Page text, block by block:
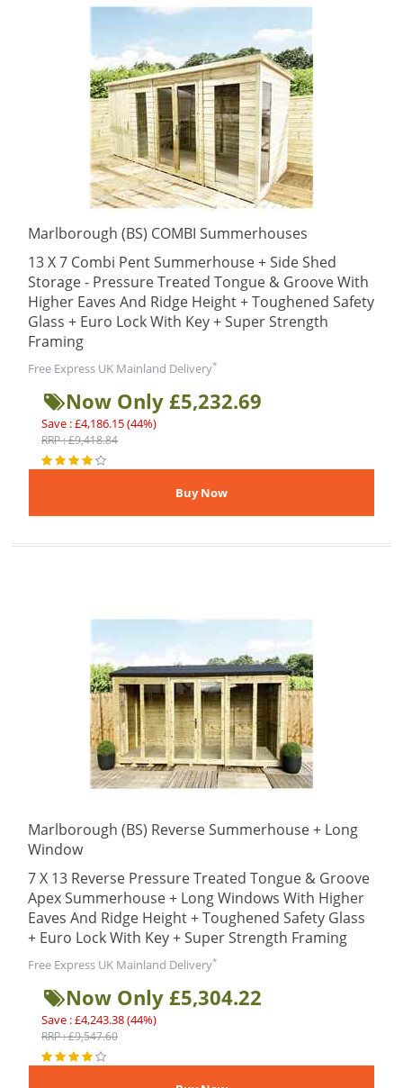
Marlborough (BS) COMBI Summerhouses
13 X 7 Combi Pent Summerhouse + Side Shed
Storage - Pressure Treated Tongue & Groove With
Higher Eaves And Ridge Height + Toughened Safety
Glass + Euro Lock With Key + Super Strength
Framing
Free Express UK Mainland Delivery*
Now Only £5,232.69
Save : £4,186.15 (44%)
RRP : £9,418.84
Marlborough (BS) Reverse Summerhouse + Long
Window
7 X 13 Reverse Pressure Treated Tongue & Groove
Apex Summerhouse + Long Windows With Higher
Eaves And Ridge Height + Toughened Safety Glass
+ Euro Lock With Key + Super Strength Framing
Free Express UK Mainland Delivery*
Now Only £5,304.22
Save : £4,243.38 (44%)
RRP : £9,547.60